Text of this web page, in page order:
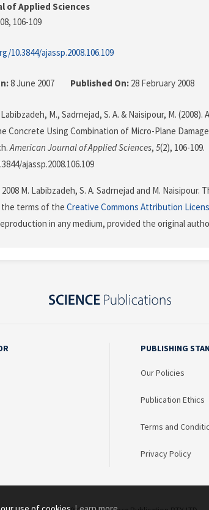
of Applied Sciences
, 106-109
10.3844/ajassp.2008.106.109
8 June 2007 Published On: 28 February 2008
Labibzadeh, M., Sadrnejad, S. A. & Naisipour, M.
Concrete Using Combination of Micro-Plane
American Journal of Applied Sciences, 5(2), 106-109.
ajassp.2008.106.109
M. Labibzadeh, S. A. Sadrnejad and M. Naisipour.
terms of the Creative Commons Attribution
in any medium, provided the original
PUBLISHING
Our Policies
Publication Ethics
Terms and
Privacy Policy